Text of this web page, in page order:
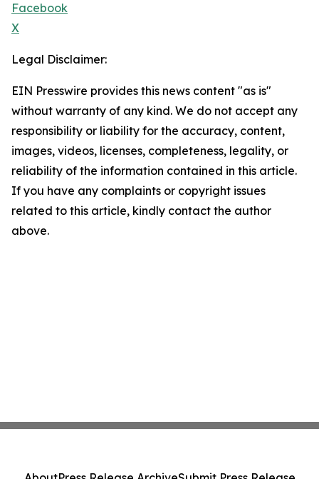
Facebook
X
Legal Disclaimer:
EIN Presswire provides this news content "as is"
without warranty of any kind. We do not accept any
responsibility or liability for the accuracy, content,
images, videos, licenses, completeness, legality, or
reliability of the information contained in this article.
If you have any complaints or copyright issues
related to this article, kindly contact the author
above.